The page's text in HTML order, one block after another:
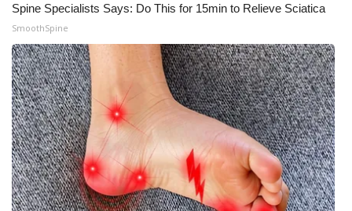
Spine Specialists Says: Do This for 15min to Relieve Sciatica
SmoothSpine